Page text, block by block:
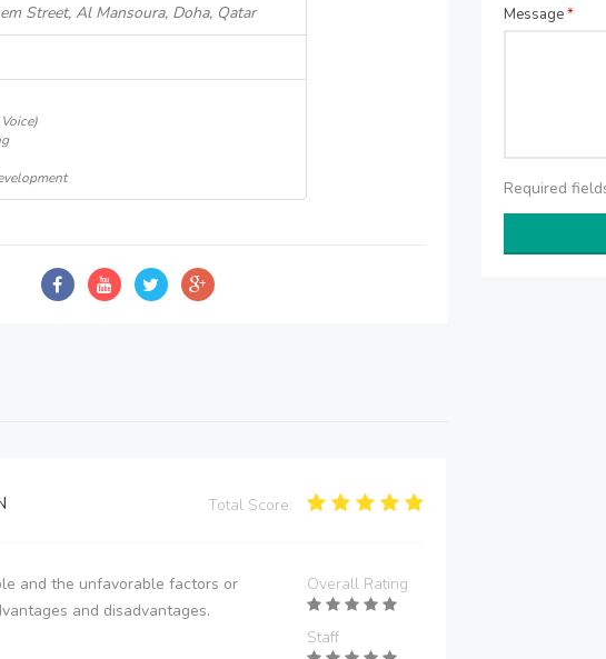
Street, Al Mansoura, Doha, Qatar
Total Score:
and the unfavorable factors or
and disadvantages.
Overall Rating
Staff
Message*
Required